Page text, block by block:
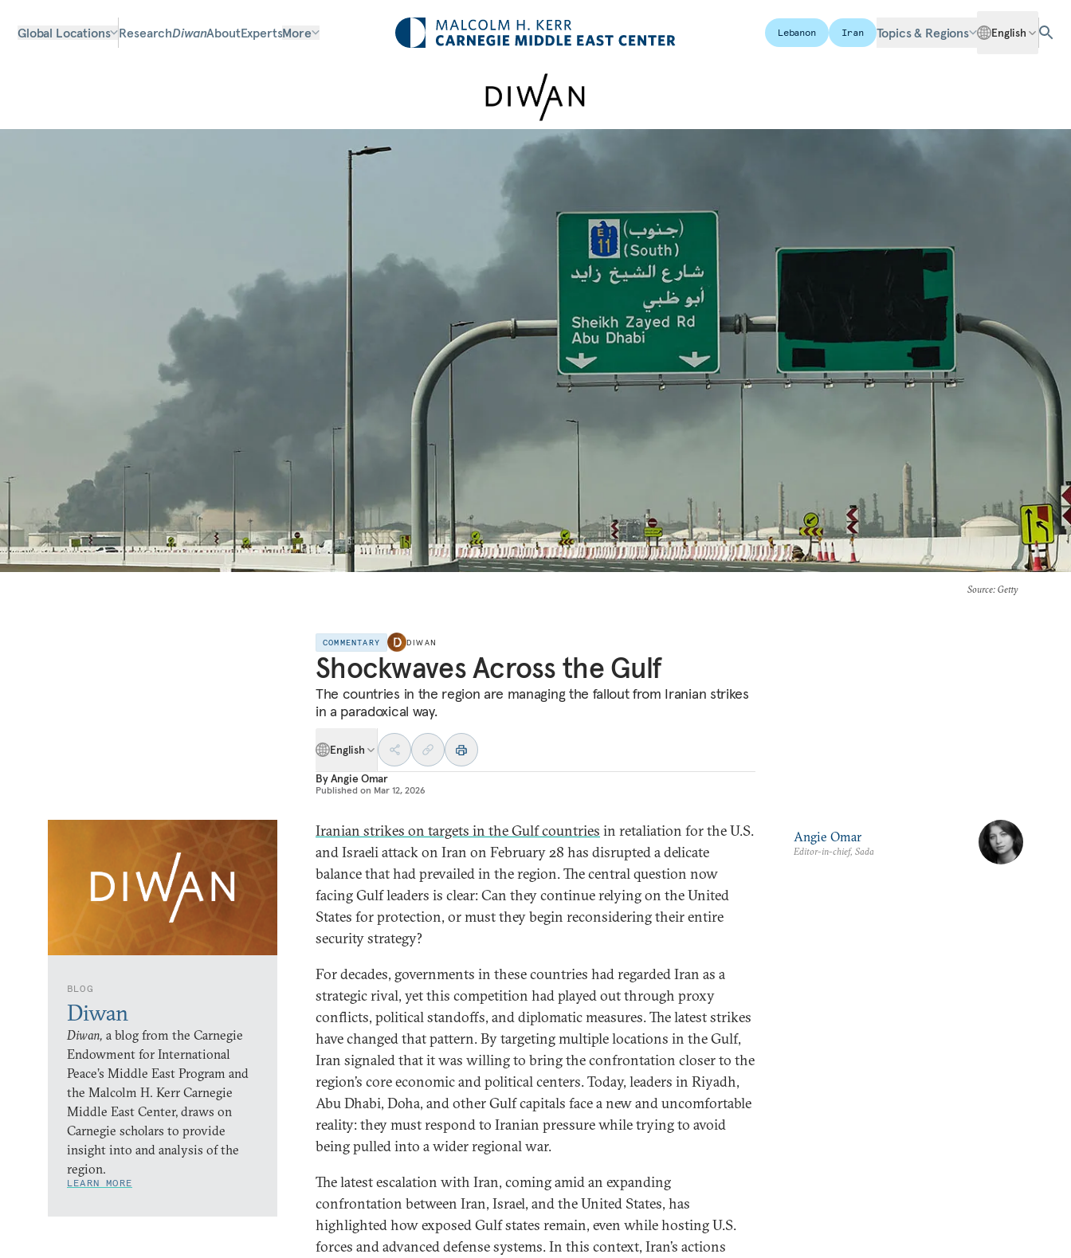
Global Locations ResearchDiwanAboutExpertsMore Lebanon Iran Topics & Regions English
Source: Getty
COMMENTARY DIWAN
Shockwaves Across the Gulf
The countries in the region are managing the fallout from Iranian strikes
in a paradoxical way.
English
ByAngie Omar
Published on Mar 12, 2026
BLOG
Diwan
Diwan, a blog from the Carnegie
Endowment for International
Peace’s Middle East Program and
the Malcolm H. Kerr Carnegie
Middle East Center, draws on
Carnegie scholars to provide
insight into and analysis of the
region.
LEARN MORE
Iranian strikes on targets in the Gulf countries in retaliation for the U.S.
and Israeli attack on Iran on February 28 has disrupted a delicate
balance that had prevailed in the region. The central question now
facing Gulf leaders is clear: Can they continue relying on the United
States for protection, or must they begin reconsidering their entire
security strategy?
For decades, governments in these countries had regarded Iran as a
strategic rival, yet this competition had played out through proxy
conflicts, political standoffs, and diplomatic measures. The latest strikes
have changed that pattern. By targeting multiple locations in the Gulf,
Iran signaled that it was willing to bring the confrontation closer to the
region’s core economic and political centers. Today, leaders in Riyadh,
Abu Dhabi, Doha, and other Gulf capitals face a new and uncomfortable
reality: they must respond to Iranian pressure while trying to avoid
being pulled into a wider regional war.
The latest escalation with Iran, coming amid an expanding
confrontation between Iran, Israel, and the United States, has
highlighted how exposed Gulf states remain, even while hosting U.S.
forces and advanced defense systems. In this context, Iran’s actions
Angie Omar
Editor-in-chief, Sada